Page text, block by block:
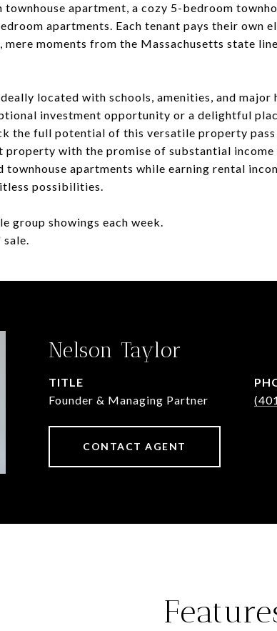
townhouse apartment, a cozy 5-bedroom
apartments. Each tenant pays their own
moments from the Massachusetts state
located with schools, amenities, and
investment opportunity or a delightful
the full potential of this versatile property pass
property with the promise of substantial income
townhouse apartments while earning rental
possibilities.
group showings each week.
Nelson Taylor
TITLE
Founder & Managing Partner
CONTACT AGENT